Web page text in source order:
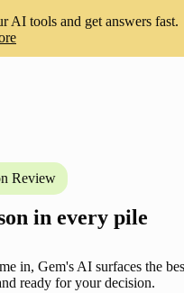
tools and get answers fast.
Review
in every pile
in, Gem's AI surfaces the
ready for your decision.